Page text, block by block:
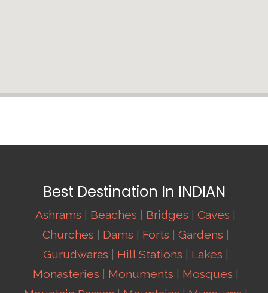
Best Destination In INDIAN
Ashrams Beaches Bridges Caves
Churches
Dams Forts Gardens
Gurudwaras
Hill Stations Lakes
Monasteries
Monuments Mosques